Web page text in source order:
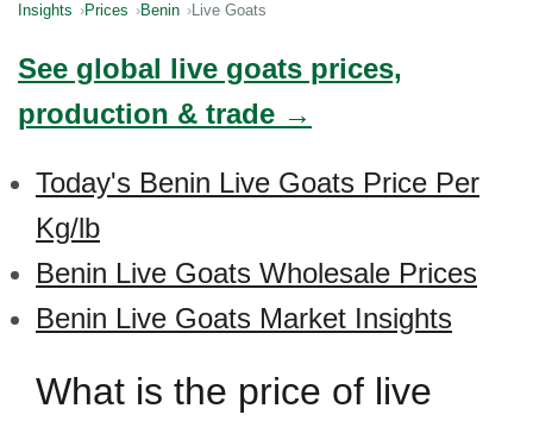
Insights Prices Benin Live Goats
See global live goats prices,
production & trade →
Today's Benin Live Goats Price Per
Kg/lb
Benin Live Goats Wholesale Prices
Benin Live Goats Market Insights
What is the price of live